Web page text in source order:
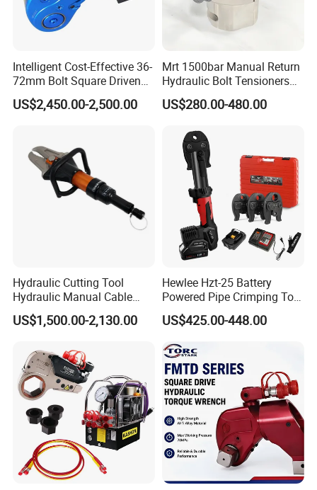
Intelligent Cost-Effective 36-
72mm Bolt Square Driven
Hydraulic Torque Wrench
US$2,450.00-2,500.00
Mrt 1500bar Manual Return
Hydraulic Bolt Tensioners
with OEM Customization
Support
US$280.00-480.00
Hydraulic Cutting Tool
Hydraulic Manual Cable
Cutter 500mm
US$1,500.00-2,130.00
Hewlee Hzt-25 Battery
Powered Pipe Crimping Tool
Crimping Tool for Pipe Line
US$425.00-448.00